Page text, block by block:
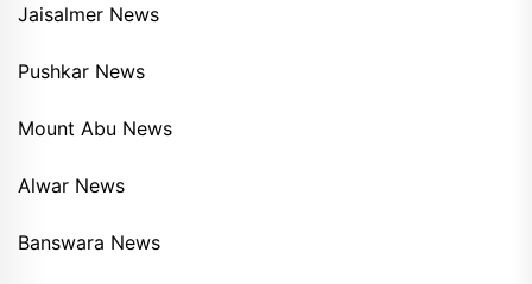
Jaisalmer News
Pushkar News
Mount Abu News
Alwar News
Banswara News